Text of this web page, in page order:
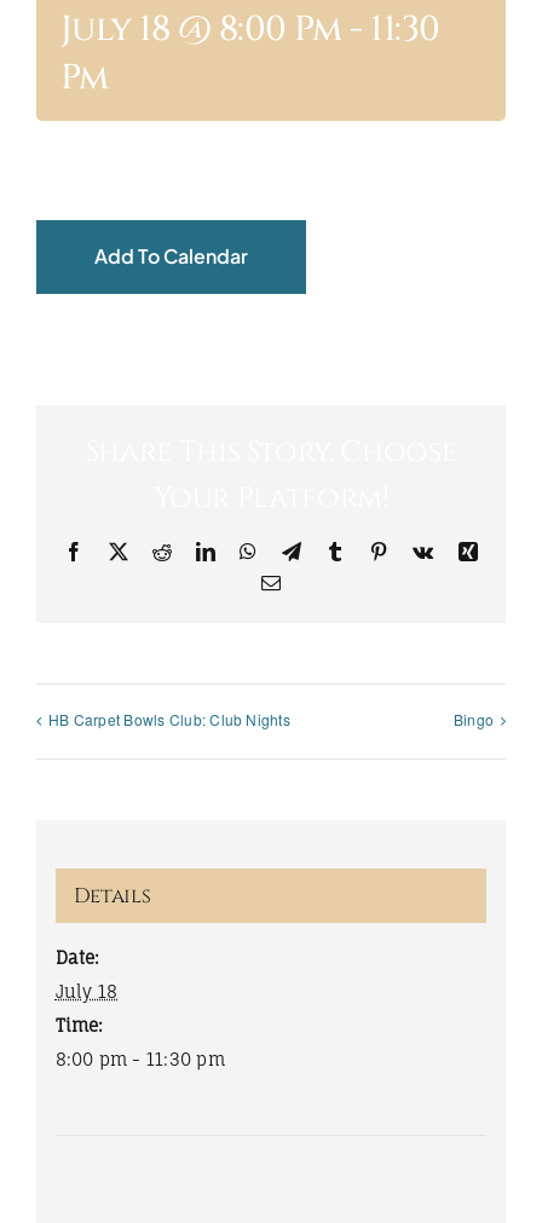
ABOUTJuly 18 @ 8:00 Pm- 11:30
Pm
Add To Calendar
Facebook
X RedditLinkedInWhatsApp
TelegramTumblr Pinterest
Vk
Xing
Email
HB Carpet Bowls Club: Club Nights Bingo
Details
Date:
July 18
Time:
8:00 pm - 11:30 pm